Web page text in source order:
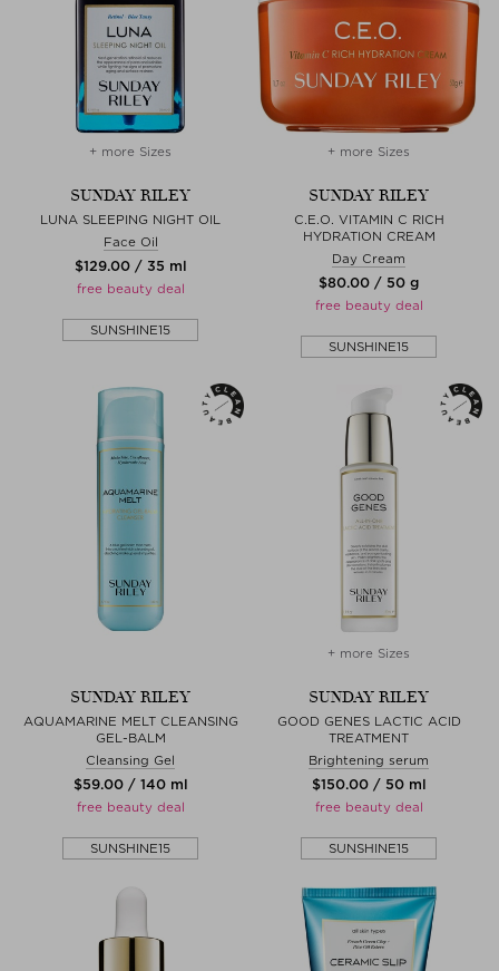
+ more Sizes
SUNDAY RILEY
LUNA SLEEPING NIGHT OIL
Face Oil
$‌129.00 / 35 ml
free beauty deal
SUNSHINE15
+ more Sizes
SUNDAY RILEY
C.E.O. VITAMIN C RICH
HYDRATION CREAM
Day Cream
$‌80.00 / 50 g
free beauty deal
SUNSHINE15
SUNDAY RILEY
AQUAMARINE MELT CLEANSING
GEL-BALM
Cleansing Gel
$‌59.00 / 140 ml
free beauty deal
SUNSHINE15
+ more Sizes
SUNDAY RILEY
GOOD GENES LACTIC ACID
TREATMENT
Brightening serum
$‌150.00 / 50 ml
free beauty deal
SUNSHINE15